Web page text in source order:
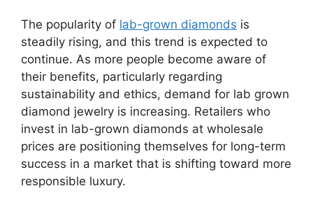
The popularity of lab-grown diamonds is
steadily rising, and this trend is expected to
continue. As more people become aware of
their benefits, particularly regarding
sustainability and ethics, demand for lab grown
diamond jewelry is increasing. Retailers who
invest in lab-grown diamonds at wholesale
prices are positioning themselves for long-term
success in a market that is shifting toward more
responsible luxury.